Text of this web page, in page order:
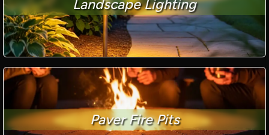
Landscape Lighting
Paver Fire Pits